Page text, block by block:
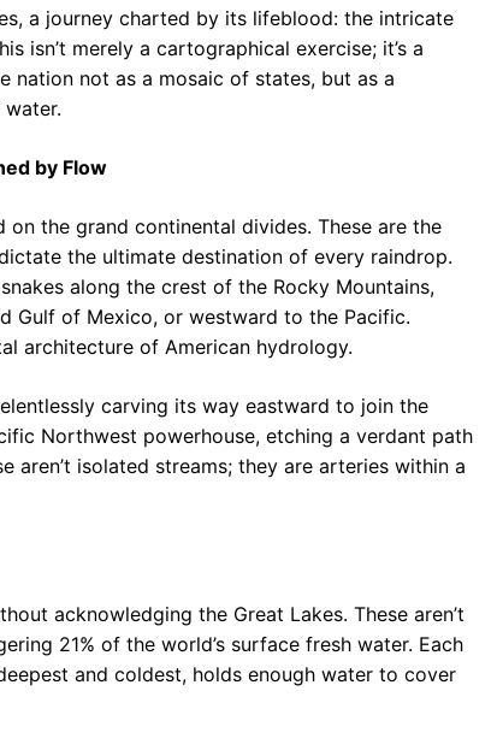
b
o
s
A
r
a
a journey charted by its lifeblood: the intricate
isn’t merely a cartographical exercise; it’s a
nation not as a mosaic of states, but as a
by Flow
the grand continental divides. These are the
the ultimate destination of every raindrop.
along the crest of the Rocky Mountains,
Gulf of Mexico, or westward to the Pacific.
architecture of American hydrology.
carving its way eastward to join the
Northwest powerhouse, etching a verdant path
aren’t isolated streams; they are arteries within a
acknowledging the Great Lakes. These aren’t
21% of the world’s surface fresh water. Each
and coldest, holds enough water to cover